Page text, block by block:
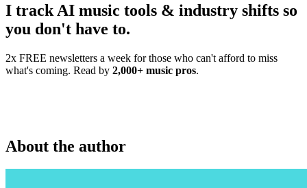
I track AI music tools & industry shifts so
you don't have to.
2x FREE newsletters a week for those who can't afford to miss
what's coming. Read by 2,000+ music pros.
About the author